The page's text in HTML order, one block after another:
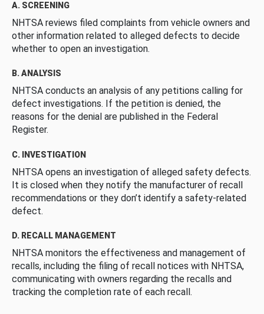
A. SCREENING
NHTSA reviews filed complaints from vehicle owners and
other information related to alleged defects to decide
whether to open an investigation.
B. ANALYSIS
NHTSA conducts an analysis of any petitions calling for
defect investigations. If the petition is denied, the
reasons for the denial are published in the Federal
Register.
C. INVESTIGATION
NHTSA opens an investigation of alleged safety defects.
It is closed when they notify the manufacturer of recall
recommendations or they don’t identify a safety-related
defect.
D. RECALL MANAGEMENT
NHTSA monitors the effectiveness and management of
recalls, including the filing of recall notices with NHTSA,
communicating with owners regarding the recalls and
tracking the completion rate of each recall.